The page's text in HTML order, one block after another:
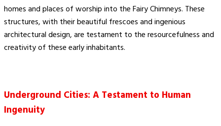
homes and places of worship into the Fairy Chimneys. These
structures, with their beautiful frescoes and ingenious
architectural design, are testament to the resourcefulness and
creativity of these early inhabitants.
Underground Cities: A Testament to Human
Ingenuity